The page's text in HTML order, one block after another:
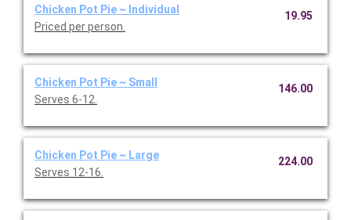
Chicken Pot Pie ~ Individual
Priced per person.
19.95
Chicken Pot Pie ~ Small
Serves 6-12.
146.00
Chicken Pot Pie ~ Large
Serves 12-16.
224.00